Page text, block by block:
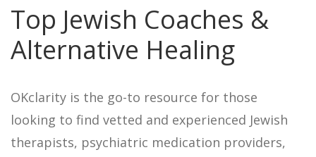
Top Jewish Coaches &
Alternative Healing
OKclarity is the go-to resource for those
looking to find vetted and experienced Jewish
therapists, psychiatric medication providers,